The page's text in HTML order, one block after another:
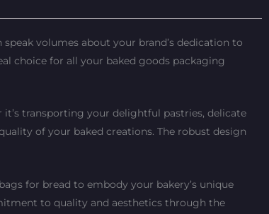
volumes about your brand’s dedication to
choice for all your baked goods packaging
transporting your delightful pastries, delicate
of your baked creations. The robust design
for bread to embody your bakery’s unique
to quality and aesthetics through the